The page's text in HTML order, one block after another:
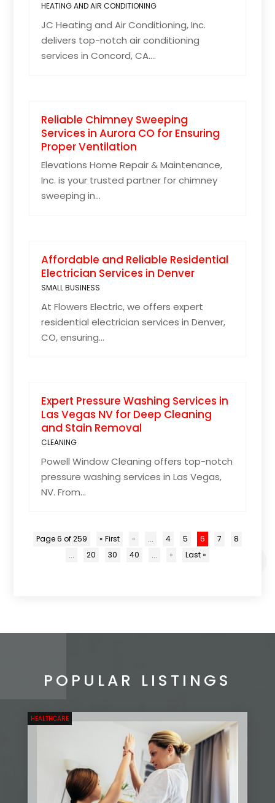
HEATING AND AIR CONDITIONING
JC Heating and Air Conditioning, Inc.
delivers top-notch air conditioning
services in Concord, CA....
Reliable Chimney Sweeping
Services in Aurora CO for Ensuring
Proper Ventilation
Elevations Home Repair & Maintenance,
Inc. is your trusted partner for chimney
sweeping in...
Affordable and Reliable Residential
Electrician Services in Denver
SMALL BUSINESS
At Flowers Electric, we offers expert
residential electrician services in Denver,
CO, ensuring...
Expert Pressure Washing Services in
Las Vegas NV for Deep Cleaning
and Stain Removal
CLEANING
Powell Window Cleaning offers top-notch
pressure washing services in Las Vegas,
NV. From...
Page 6 of 259 « First « ... 4 5 6 7
8
...
20 30 40 ... » Last »
POPULAR LISTINGS
HEALTHCARE